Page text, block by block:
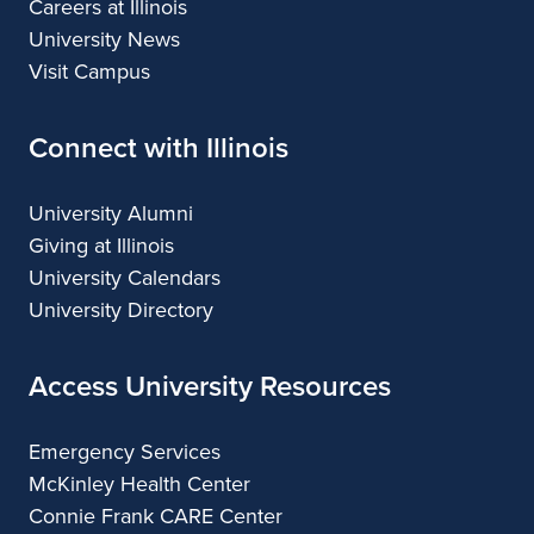
Careers at Illinois
University News
Visit Campus
Connect with Illinois
University Alumni
Giving at Illinois
University Calendars
University Directory
Access University Resources
Emergency Services
McKinley Health Center
Connie Frank CARE Center